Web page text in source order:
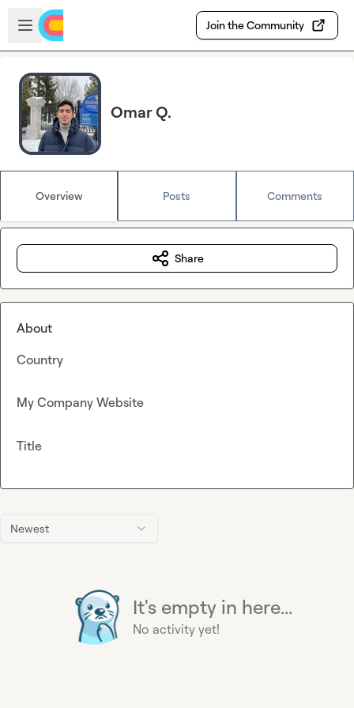
Skip to main content
Open sidebar
Join the Community
Omar Q.
Overview Posts Comments
Newest
It's empty in here...
No activity yet!
Share
About
Country
My Company Website
Title